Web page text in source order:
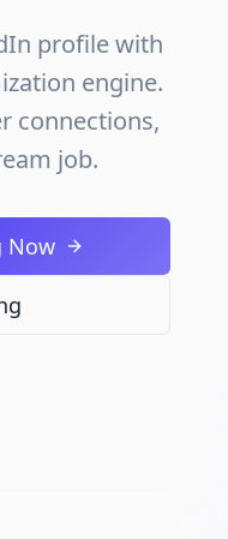
profile with
engine.
connections,
job.
Now